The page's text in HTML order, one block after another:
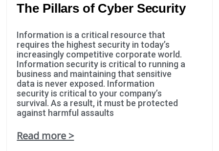
The Pillars of Cyber Security
Information is a critical resource that
requires the highest security in today’s
increasingly competitive corporate world.
Information security is critical to running a
business and maintaining that sensitive
data is never exposed. Information
security is critical to your company’s
survival. As a result, it must be protected
against harmful assaults
Read more >